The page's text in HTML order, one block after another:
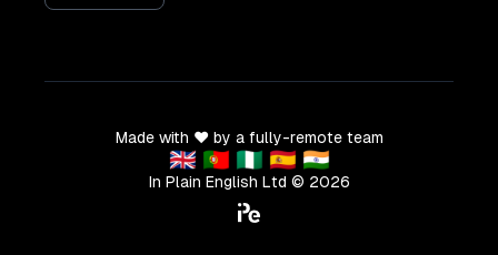
Made with ❤️ by a fully-remote team
🇬🇧 🇵🇹 🇳🇬 🇪🇸 🇮🇳
In Plain English Ltd © 2026